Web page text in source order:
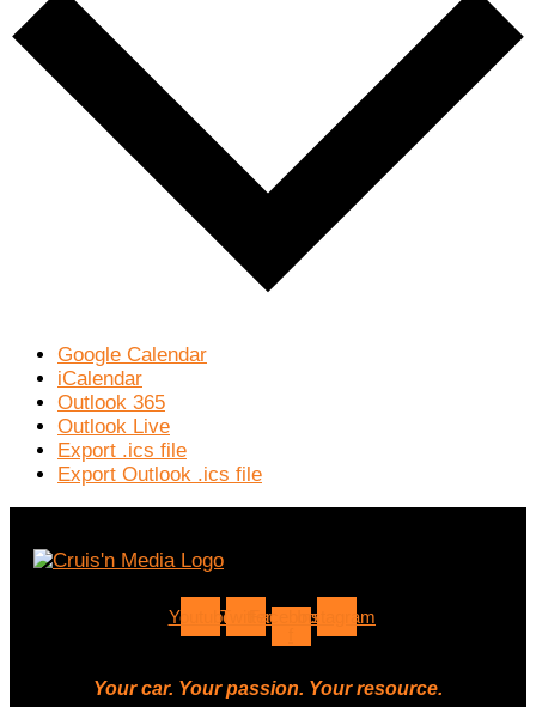
Google Calendar
iCalendar
Outlook 365
Outlook Live
Export .ics file
Export Outlook .ics file
YoutubeTwitterFacebook-Instagram
Your car. Your passion. Your resource.